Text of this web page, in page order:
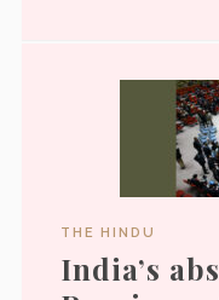
THE HINDU
India’s